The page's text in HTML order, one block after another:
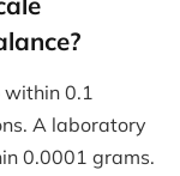
within 0.1
A laboratory
0.0001 grams.